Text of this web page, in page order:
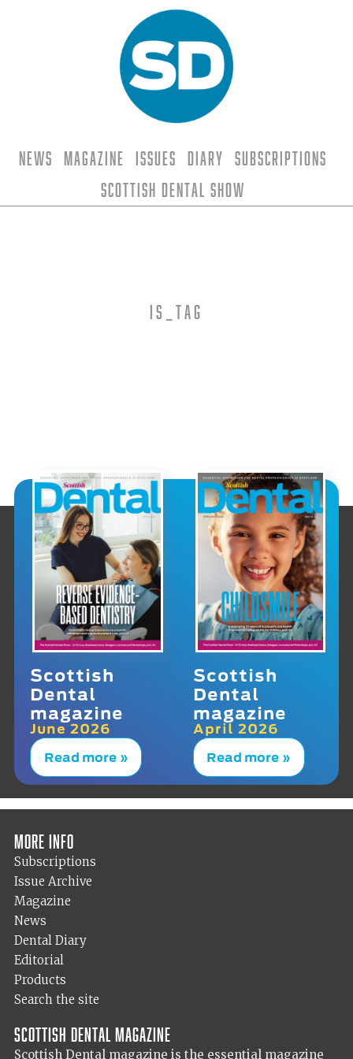
News Magazine Issues Diary
Subscriptions
Scottish Dental Show
is_tag
Scottish
Dental
magazine
June 2026
Read more »
Scottish
Dental
magazine
April 2026
Read more »
More info
Subscriptions
Issue Archive
Magazine
News
Dental Diary
Editorial
Products
Search the site
Scottish Dental magazine
Scottish Dental magazine is the essential magazine